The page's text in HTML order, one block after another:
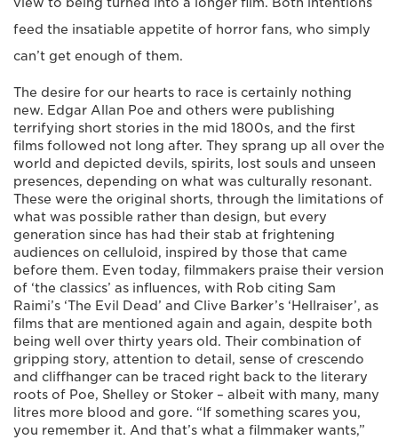
feed the insatiable appetite of horror fans, who simply
can’t get enough of them.
The desire for our hearts to race is certainly nothing
new. Edgar Allan Poe and others were publishing
terrifying short stories in the mid 1800s, and the first
films followed not long after. They sprang up all over the
world and depicted devils, spirits, lost souls and unseen
presences, depending on what was culturally resonant.
These were the original shorts, through the limitations of
what was possible rather than design, but every
generation since has had their stab at frightening
audiences on celluloid, inspired by those that came
before them. Even today, filmmakers praise their version
of ‘the classics’ as influences, with Rob citing Sam
Raimi’s ‘The Evil Dead’ and Clive Barker’s ‘Hellraiser’, as
films that are mentioned again and again, despite both
being well over thirty years old. Their combination of
gripping story, attention to detail, sense of crescendo
and cliffhanger can be traced right back to the literary
roots of Poe, Shelley or Stoker – albeit with many, many
litres more blood and gore. “If something scares you,
you remember it. And that’s what a filmmaker wants,”